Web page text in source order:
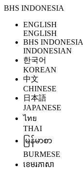
BHS INDONESIA
ENGLISH
ENGLISH
BHS INDONESIA
INDONESIAN
한국어
KOREAN
中文
CHINESE
日本語
JAPANESE
ไทย
THAI
မြန်မာစာ
BURMESE
ខេមរភាសា